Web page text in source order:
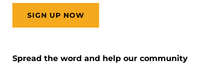
SIGN UP NOW
Spread the word and help our community